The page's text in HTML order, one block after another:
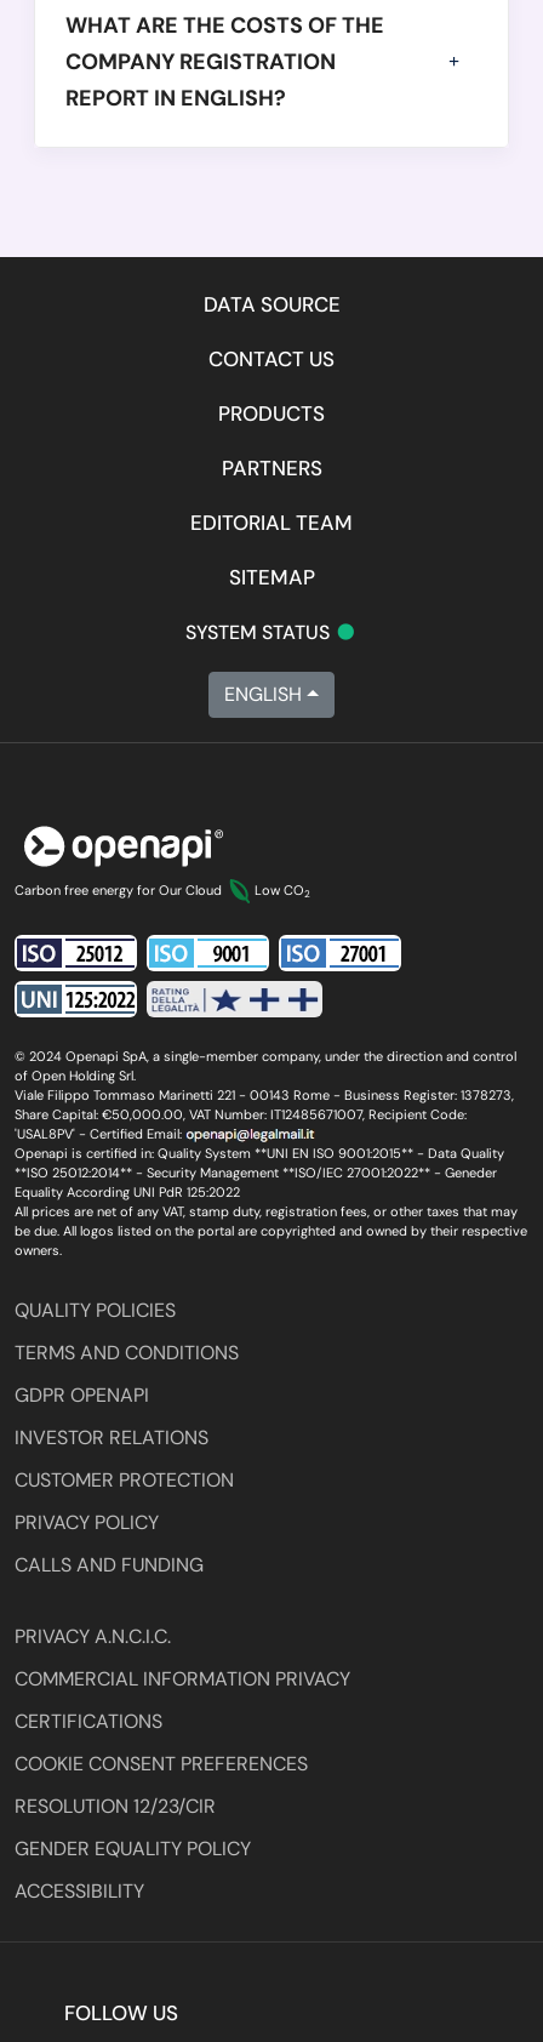
WHAT ARE THE COSTS OF THE
COMPANY REGISTRATION
REPORT IN ENGLISH?
DATA SOURCE
CONTACT US
PRODUCTS
PARTNERS
EDITORIAL TEAM
SITEMAP
SYSTEM STATUS •
ENGLISH
Carbon free energy for Our Cloud Low CO2
© 2024 Openapi SpA, a single-member company, under the direction and control
of Open Holding Srl.
Viale Filippo Tommaso Marinetti 221 - 00143 Rome - Business Register: 1378273,
Share Capital: €50,000.00, VAT Number: IT12485671007, Recipient Code:
'USAL8PV' - Certified Email:
Openapi is certified in: Quality System **UNI EN ISO 9001:2015** - Data Quality
**ISO 25012:2014** - Security Management **ISO/IEC 27001:2022** - Geneder
Equality According UNI PdR 125:2022
All prices are net of any VAT, stamp duty, registration fees, or other taxes that may
be due. All logos listed on the portal are copyrighted and owned by their respective
owners.
QUALITY POLICIES
TERMS AND CONDITIONS
GDPR OPENAPI
INVESTOR RELATIONS
CUSTOMER PROTECTION
PRIVACY POLICY
CALLS AND FUNDING
PRIVACY A.N.C.I.C.
COMMERCIAL INFORMATION PRIVACY
CERTIFICATIONS
COOKIE CONSENT PREFERENCES
RESOLUTION 12/23/CIR
GENDER EQUALITY POLICY
ACCESSIBILITY
FOLLOW US